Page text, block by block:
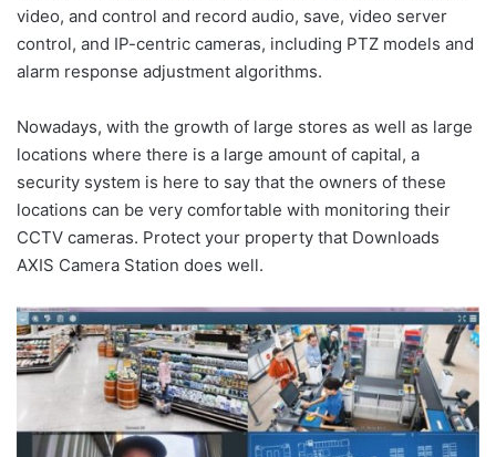
video, and control and record audio, save, video server
control, and IP-centric cameras, including PTZ models and
alarm response adjustment algorithms.
Nowadays, with the growth of large stores as well as large
locations where there is a large amount of capital, a
security system is here to say that the owners of these
locations can be very comfortable with monitoring their
CCTV cameras. Protect your property that Downloads
AXIS Camera Station does well.